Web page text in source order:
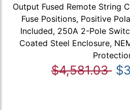
Output Fused Remote String
Fuse Positions, Positive
Included, 250A 2-Pole
Coated Steel Enclosure,
$4,581.03